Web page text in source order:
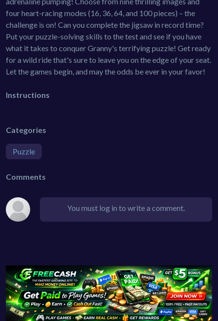
four heart-racing modes (16, 36, 64, and 100 pieces) – the
challenge is on! Can you complete the jigsaw in record time?
Put your puzzle-solving skills to the test and see if you have
what it takes to conquer Granny's terrifying puzzle! Get ready
for a wild ride that's sure to leave you on the edge of your seat.
Let the games begin, and may the odds be ever in your favor!
Instructions
Categories
Puzzle
Comments
You must log in to write a comment.